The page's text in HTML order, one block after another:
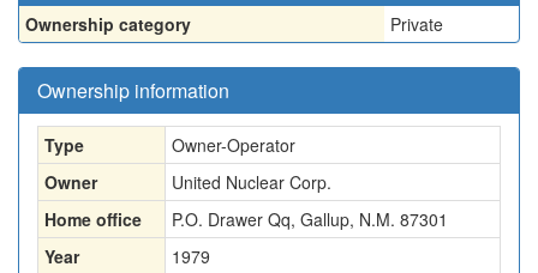
Ownership category Private
Ownership information
Type
Owner-Operator
Owner
United Nuclear Corp.
Home office
P.O. Drawer Qq, Gallup, N.M. 87301
Year
1979